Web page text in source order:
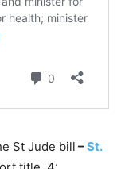
St Jude bill –St.